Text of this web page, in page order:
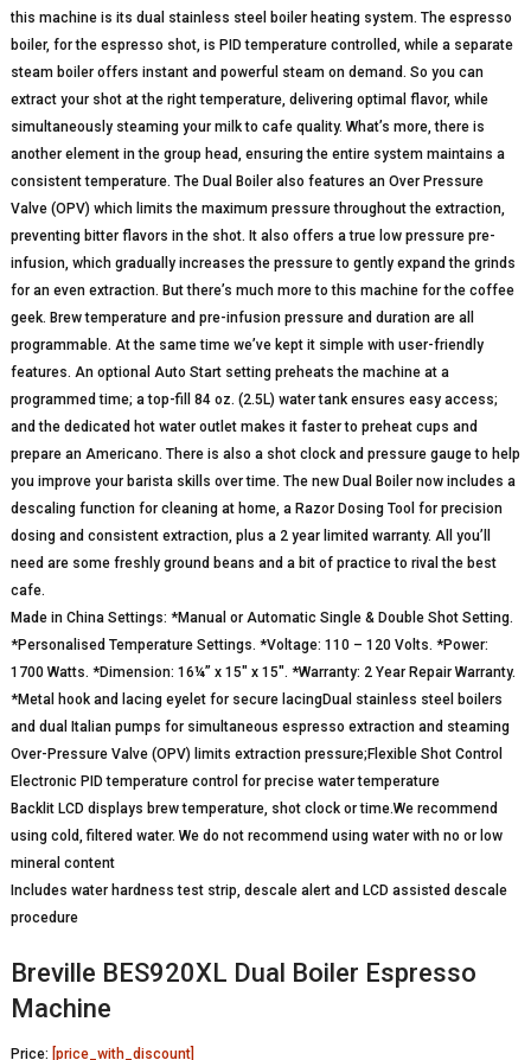
this machine is its dual stainless steel boiler heating system. The espresso
boiler, for the espresso shot, is PID temperature controlled, while a separate
steam boiler offers instant and powerful steam on demand. So you can
extract your shot at the right temperature, delivering optimal flavor, while
simultaneously steaming your milk to cafe quality. What’s more, there is
another element in the group head, ensuring the entire system maintains a
consistent temperature. The Dual Boiler also features an Over Pressure
Valve (OPV) which limits the maximum pressure throughout the extraction,
preventing bitter flavors in the shot. It also offers a true low pressure pre-
infusion, which gradually increases the pressure to gently expand the grinds
for an even extraction. But there’s much more to this machine for the coffee
geek. Brew temperature and pre-infusion pressure and duration are all
programmable. At the same time we’ve kept it simple with user-friendly
features. An optional Auto Start setting preheats the machine at a
programmed time; a top-fill 84 oz. (2.5L) water tank ensures easy access;
and the dedicated hot water outlet makes it faster to preheat cups and
prepare an Americano. There is also a shot clock and pressure gauge to help
you improve your barista skills over time. The new Dual Boiler now includes a
descaling function for cleaning at home, a Razor Dosing Tool for precision
dosing and consistent extraction, plus a 2 year limited warranty. All you’ll
need are some freshly ground beans and a bit of practice to rival the best
cafe.
Made in China Settings: *Manual or Automatic Single & Double Shot Setting.
*Personalised Temperature Settings. *Voltage: 110 – 120 Volts. *Power:
1700 Watts. *Dimension: 16¼” x 15″ x 15″. *Warranty: 2 Year Repair Warranty.
*Metal hook and lacing eyelet for secure lacingDual stainless steel boilers
and dual Italian pumps for simultaneous espresso extraction and steaming
Over-Pressure Valve (OPV) limits extraction pressure;Flexible Shot Control
Electronic PID temperature control for precise water temperature
Backlit LCD displays brew temperature, shot clock or time.We recommend
using cold, filtered water. We do not recommend using water with no or low
mineral content
Includes water hardness test strip, descale alert and LCD assisted descale
procedure
Breville BES920XL Dual Boiler Espresso
Machine
Price: [price_with_discount]